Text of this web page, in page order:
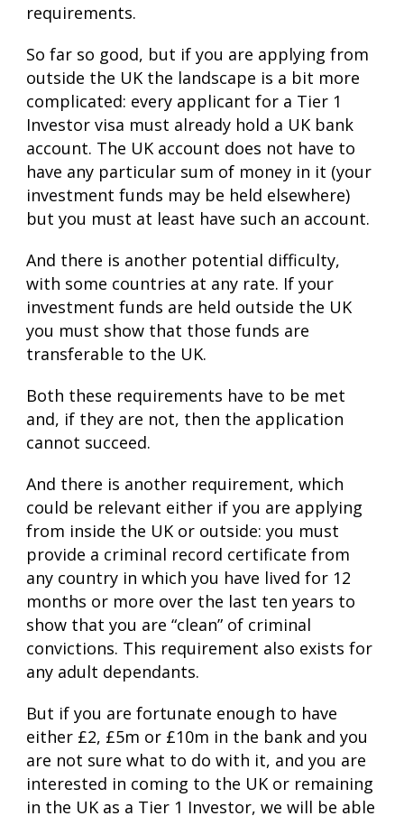
requirements.
So far so good, but if you are applying from
outside the UK the landscape is a bit more
complicated: every applicant for a Tier 1
Investor visa must already hold a UK bank
account. The UK account does not have to
have any particular sum of money in it (your
investment funds may be held elsewhere)
but you must at least have such an account.
And there is another potential difficulty,
with some countries at any rate. If your
investment funds are held outside the UK
you must show that those funds are
transferable to the UK.
Both these requirements have to be met
and, if they are not, then the application
cannot succeed.
And there is another requirement, which
could be relevant either if you are applying
from inside the UK or outside: you must
provide a criminal record certificate from
any country in which you have lived for 12
months or more over the last ten years to
show that you are “clean” of criminal
convictions. This requirement also exists for
any adult dependants.
But if you are fortunate enough to have
either £2, £5m or £10m in the bank and you
are not sure what to do with it, and you are
interested in coming to the UK or remaining
in the UK as a Tier 1 Investor, we will be able